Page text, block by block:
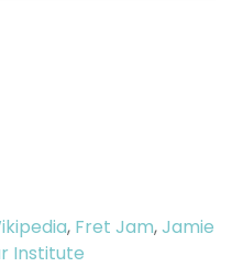
, Fret Jam,Jamie
Institute